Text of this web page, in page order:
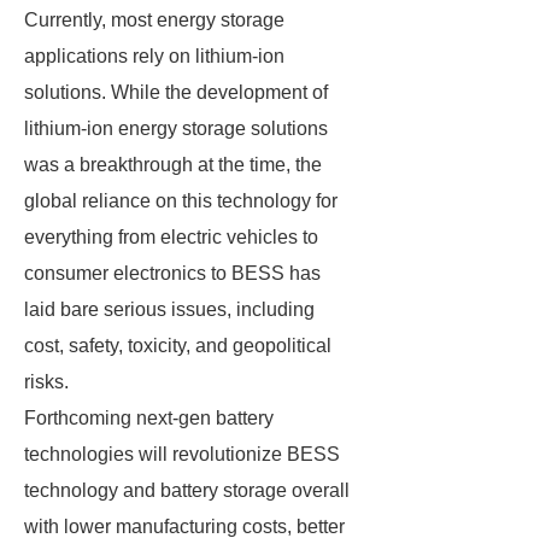
Currently, most energy storage
applications rely on lithium-ion
solutions. While the development of
lithium-ion energy storage solutions
was a breakthrough at the time, the
global reliance on this technology for
everything from electric vehicles to
consumer electronics to BESS has
laid bare serious issues, including
cost, safety, toxicity, and geopolitical
risks.
Forthcoming next-gen battery
technologies will revolutionize BESS
technology and battery storage overall
with lower manufacturing costs, better